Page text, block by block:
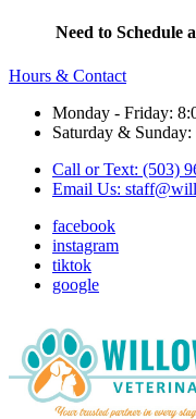
Need to Schedule
Hours & Contact
Monday - Friday:
Saturday &
Call or Text: (503)
Email Us:
facebook
instagram
tiktok
google